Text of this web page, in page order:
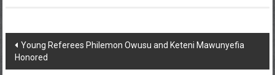
Young Referees Philemon Owusu and Keteni Mawunyefia
Honored